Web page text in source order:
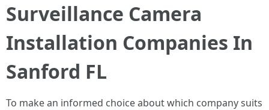
Surveillance Camera
Installation Companies In
Sanford FL
To make an informed choice about which company suits